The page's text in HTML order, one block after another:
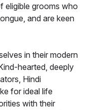
eligible grooms who
and are keen
in their modern
hearted, deeply
Hindi
for ideal life
with their